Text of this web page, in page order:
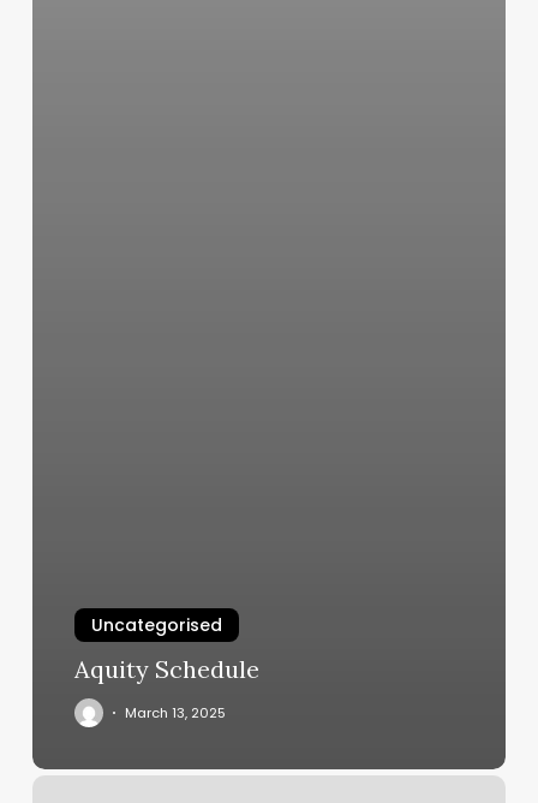
Uncategorised
Aquity Schedule
March 13, 2025
Asheville